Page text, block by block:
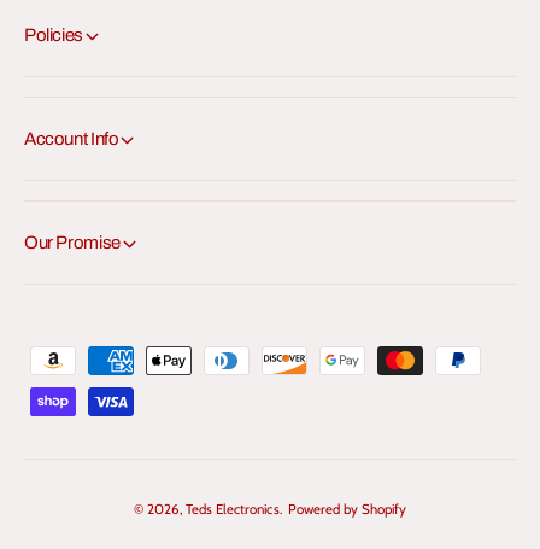
Policies
Account Info
Our Promise
a
© 2026,Teds Electronics. Powered by Shopify